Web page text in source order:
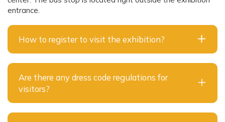
entrance.
How to register to visit the exhibition?
Are there any dress code regulations for
visitors?